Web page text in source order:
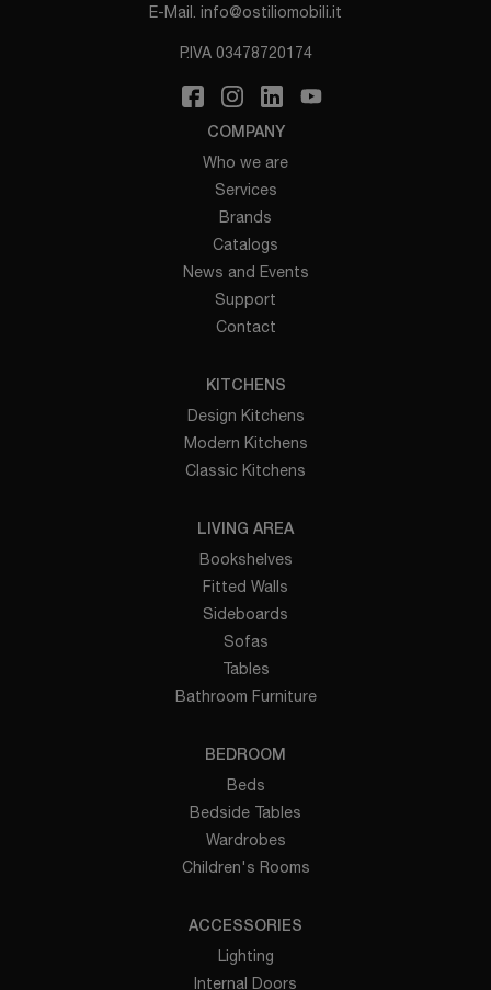
E-Mail. info@ostiliomobili.it
P.IVA 03478720174
COMPANY
Who we are
Services
Brands
Catalogs
News and Events
Support
Contact
KITCHENS
Design Kitchens
Modern Kitchens
Classic Kitchens
LIVING AREA
Bookshelves
Fitted Walls
Sideboards
Sofas
Tables
Bathroom Furniture
BEDROOM
Beds
Bedside Tables
Wardrobes
Children's Rooms
ACCESSORIES
Lighting
Internal Doors